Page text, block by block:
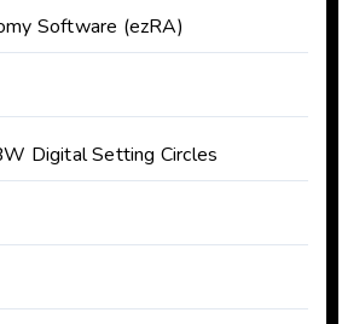
Software (ezRA)
Digital Setting Circles